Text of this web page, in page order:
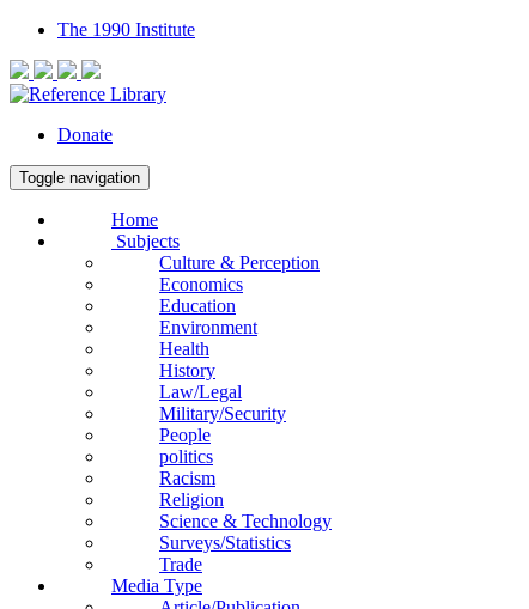
The 1990 Institute
Donate
Toggle navigation
Home
Subjects
Culture & Perception
Economics
Education
Environment
Health
History
Law/Legal
Military/Security
People
politics
Racism
Religion
Science & Technology
Surveys/Statistics
Trade
Media Type